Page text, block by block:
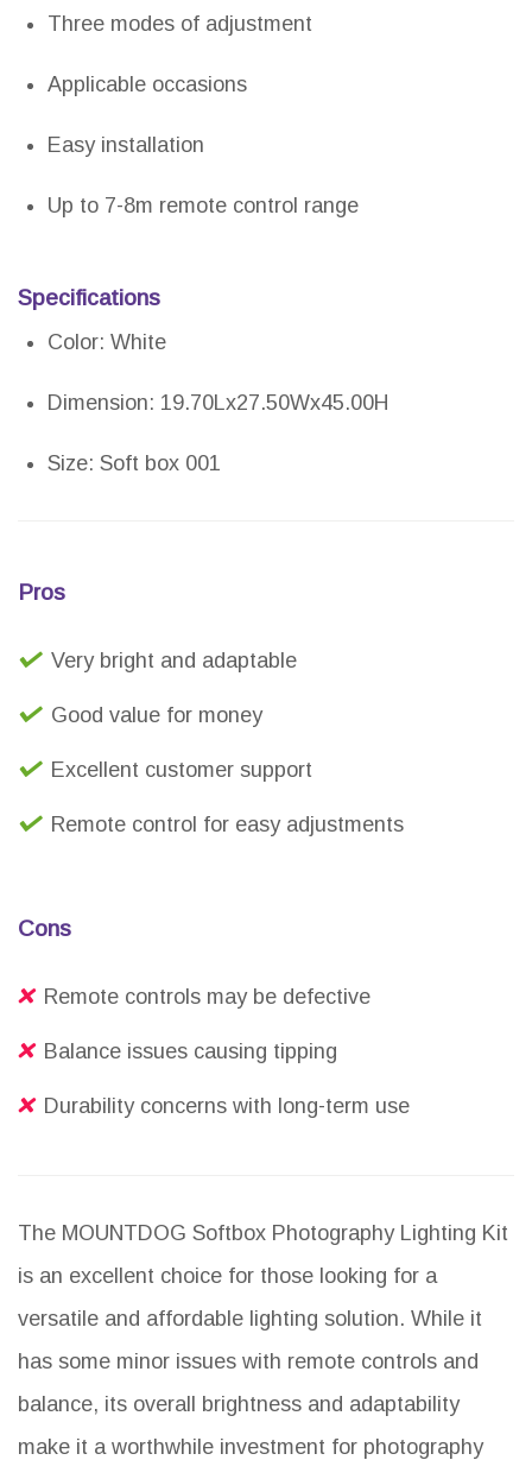
Three modes of adjustment
Applicable occasions
Easy installation
Up to 7-8m remote control range
Specifications
Color: White
Dimension: 19.70Lx27.50Wx45.00H
Size: Soft box 001
Pros
Very bright and adaptable
Good value for money
Excellent customer support
Remote control for easy adjustments
Cons
Remote controls may be defective
Balance issues causing tipping
Durability concerns with long-term use
The MOUNTDOG Softbox Photography Lighting Kit
is an excellent choice for those looking for a
versatile and affordable lighting solution. While it
has some minor issues with remote controls and
balance, its overall brightness and adaptability
make it a worthwhile investment for photography